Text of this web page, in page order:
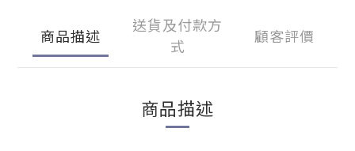
商品描述
送貨及付款方
式
顧客評價
商品描述